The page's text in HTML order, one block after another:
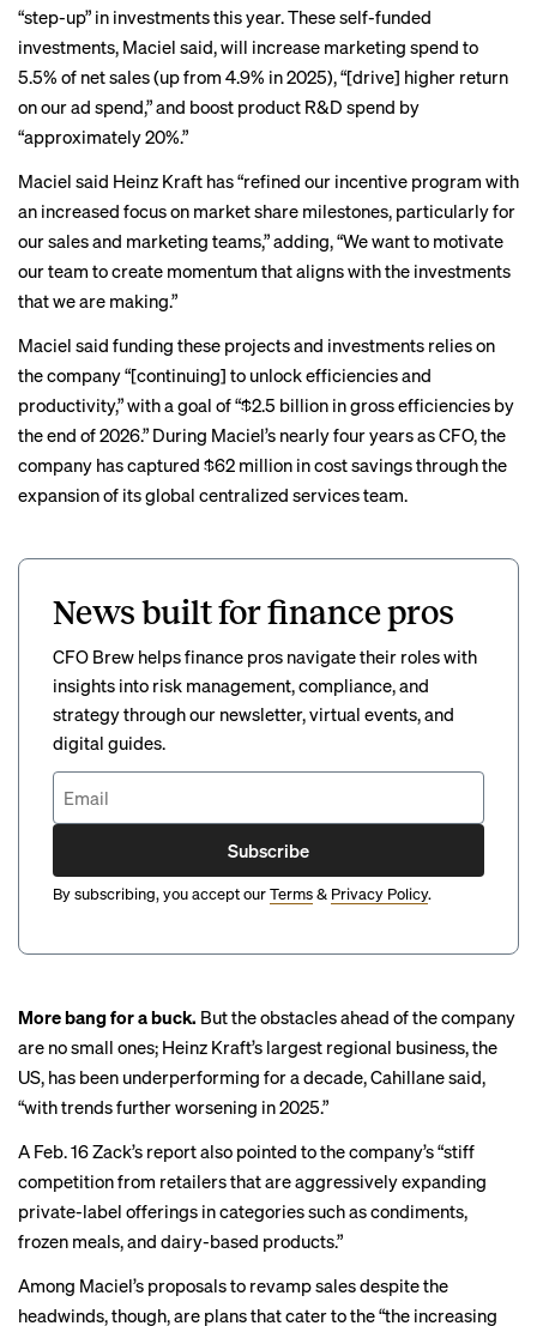
“step-up” in investments this year. These self-funded
investments, Maciel said, will increase marketing spend to
5.5% of net sales (up from 4.9% in 2025), “[drive] higher return
on our ad spend,” and boost product R&D spend by
“approximately 20%.”
Maciel said Heinz Kraft has “refined our incentive program with
an increased focus on market share milestones, particularly for
our sales and marketing teams,” adding, “We want to motivate
our team to create momentum that aligns with the investments
that we are making.”
Maciel said funding these projects and investments relies on
the company “[continuing] to unlock efficiencies and
productivity,” with a goal of “$2.5 billion in gross efficiencies by
the end of 2026.” During Maciel’s nearly four years as CFO, the
company has captured $62 million in cost savings through the
expansion of its global centralized services team.
News built for finance pros
CFO Brew helps finance pros navigate their roles with
insights into risk management, compliance, and
strategy through our newsletter, virtual events, and
digital guides.
Subscribe
By subscribing, you accept ourTerms& Privacy Policy.
More bang for a buck. But the obstacles ahead of the company
are no small ones; Heinz Kraft’s largest regional business, the
US, has been underperforming for a decade, Cahillane said,
“with trends further worsening in 2025.”
A Feb. 16 Zack’s report also pointed to the company’s “stiff
competition from retailers that are aggressively expanding
private-label offerings in categories such as condiments,
frozen meals, and dairy-based products.”
Among Maciel’s proposals to revamp sales despite the
headwinds, though, are plans that cater to the “the increasing